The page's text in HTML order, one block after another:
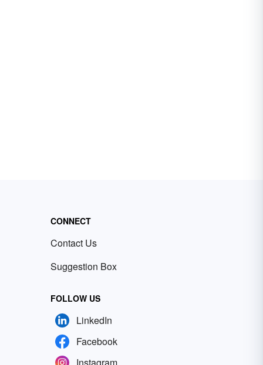
CONNECT
Contact Us
Suggestion Box
FOLLOW US
LinkedIn
Facebook
Instagram